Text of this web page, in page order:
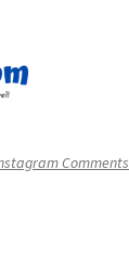
Comments